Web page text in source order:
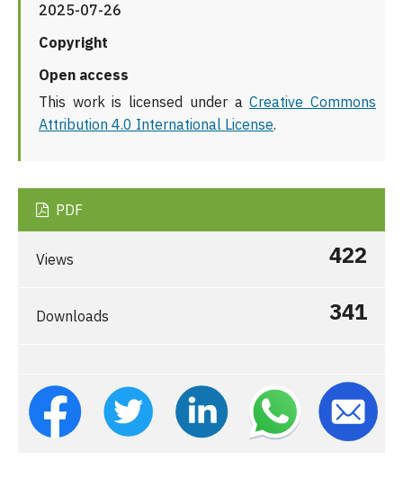
2025-07-26
Copyright
Open access
This work is licensed under aCreative Commons
Attribution 4.0 International License.
PDF
Views 422
Downloads 341